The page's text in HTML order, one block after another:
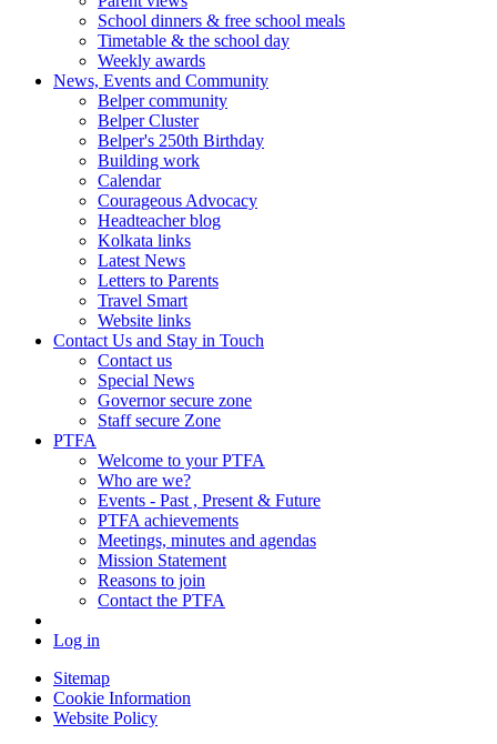
School dinners & free school meals
Timetable & the school day
Weekly awards
News, Events and Community
Belper community
Belper Cluster
Belper's 250th Birthday
Building work
Calendar
Courageous Advocacy
Headteacher blog
Kolkata links
Latest News
Letters to Parents
Travel Smart
Website links
Contact Us and Stay in Touch
Contact us
Special News
Governor secure zone
Staff secure Zone
PTFA
Welcome to your PTFA
Who are we?
Events - Past , Present & Future
PTFA achievements
Meetings, minutes and agendas
Mission Statement
Reasons to join
Contact the PTFA
Log in
Sitemap
Cookie Information
Website Policy